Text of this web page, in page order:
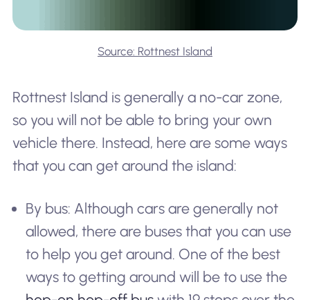
Source: Rottnest Island
Rottnest Island is generally a no-car zone,
so you will not be able to bring your own
vehicle there. Instead, here are some ways
that you can get around the island:
By bus: Although cars are generally not
allowed, there are buses that you can use
to help you get around. One of the best
ways to getting around will be to use the